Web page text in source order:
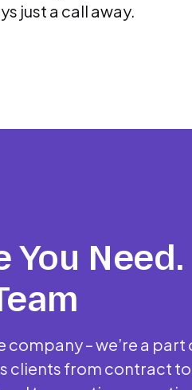
just a call away.
You Need.
company – we’re a part
clients from contract